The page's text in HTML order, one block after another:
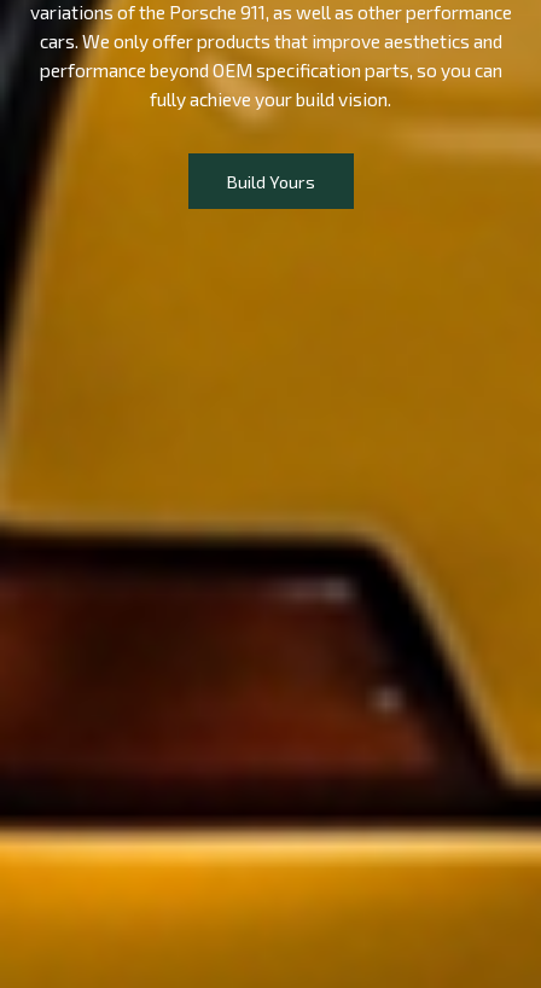
variations of the Porsche 911, as well as other performance
cars. We only offer products that improve aesthetics and
performance beyond OEM specification parts, so you can
fully achieve your build vision.
Build Yours